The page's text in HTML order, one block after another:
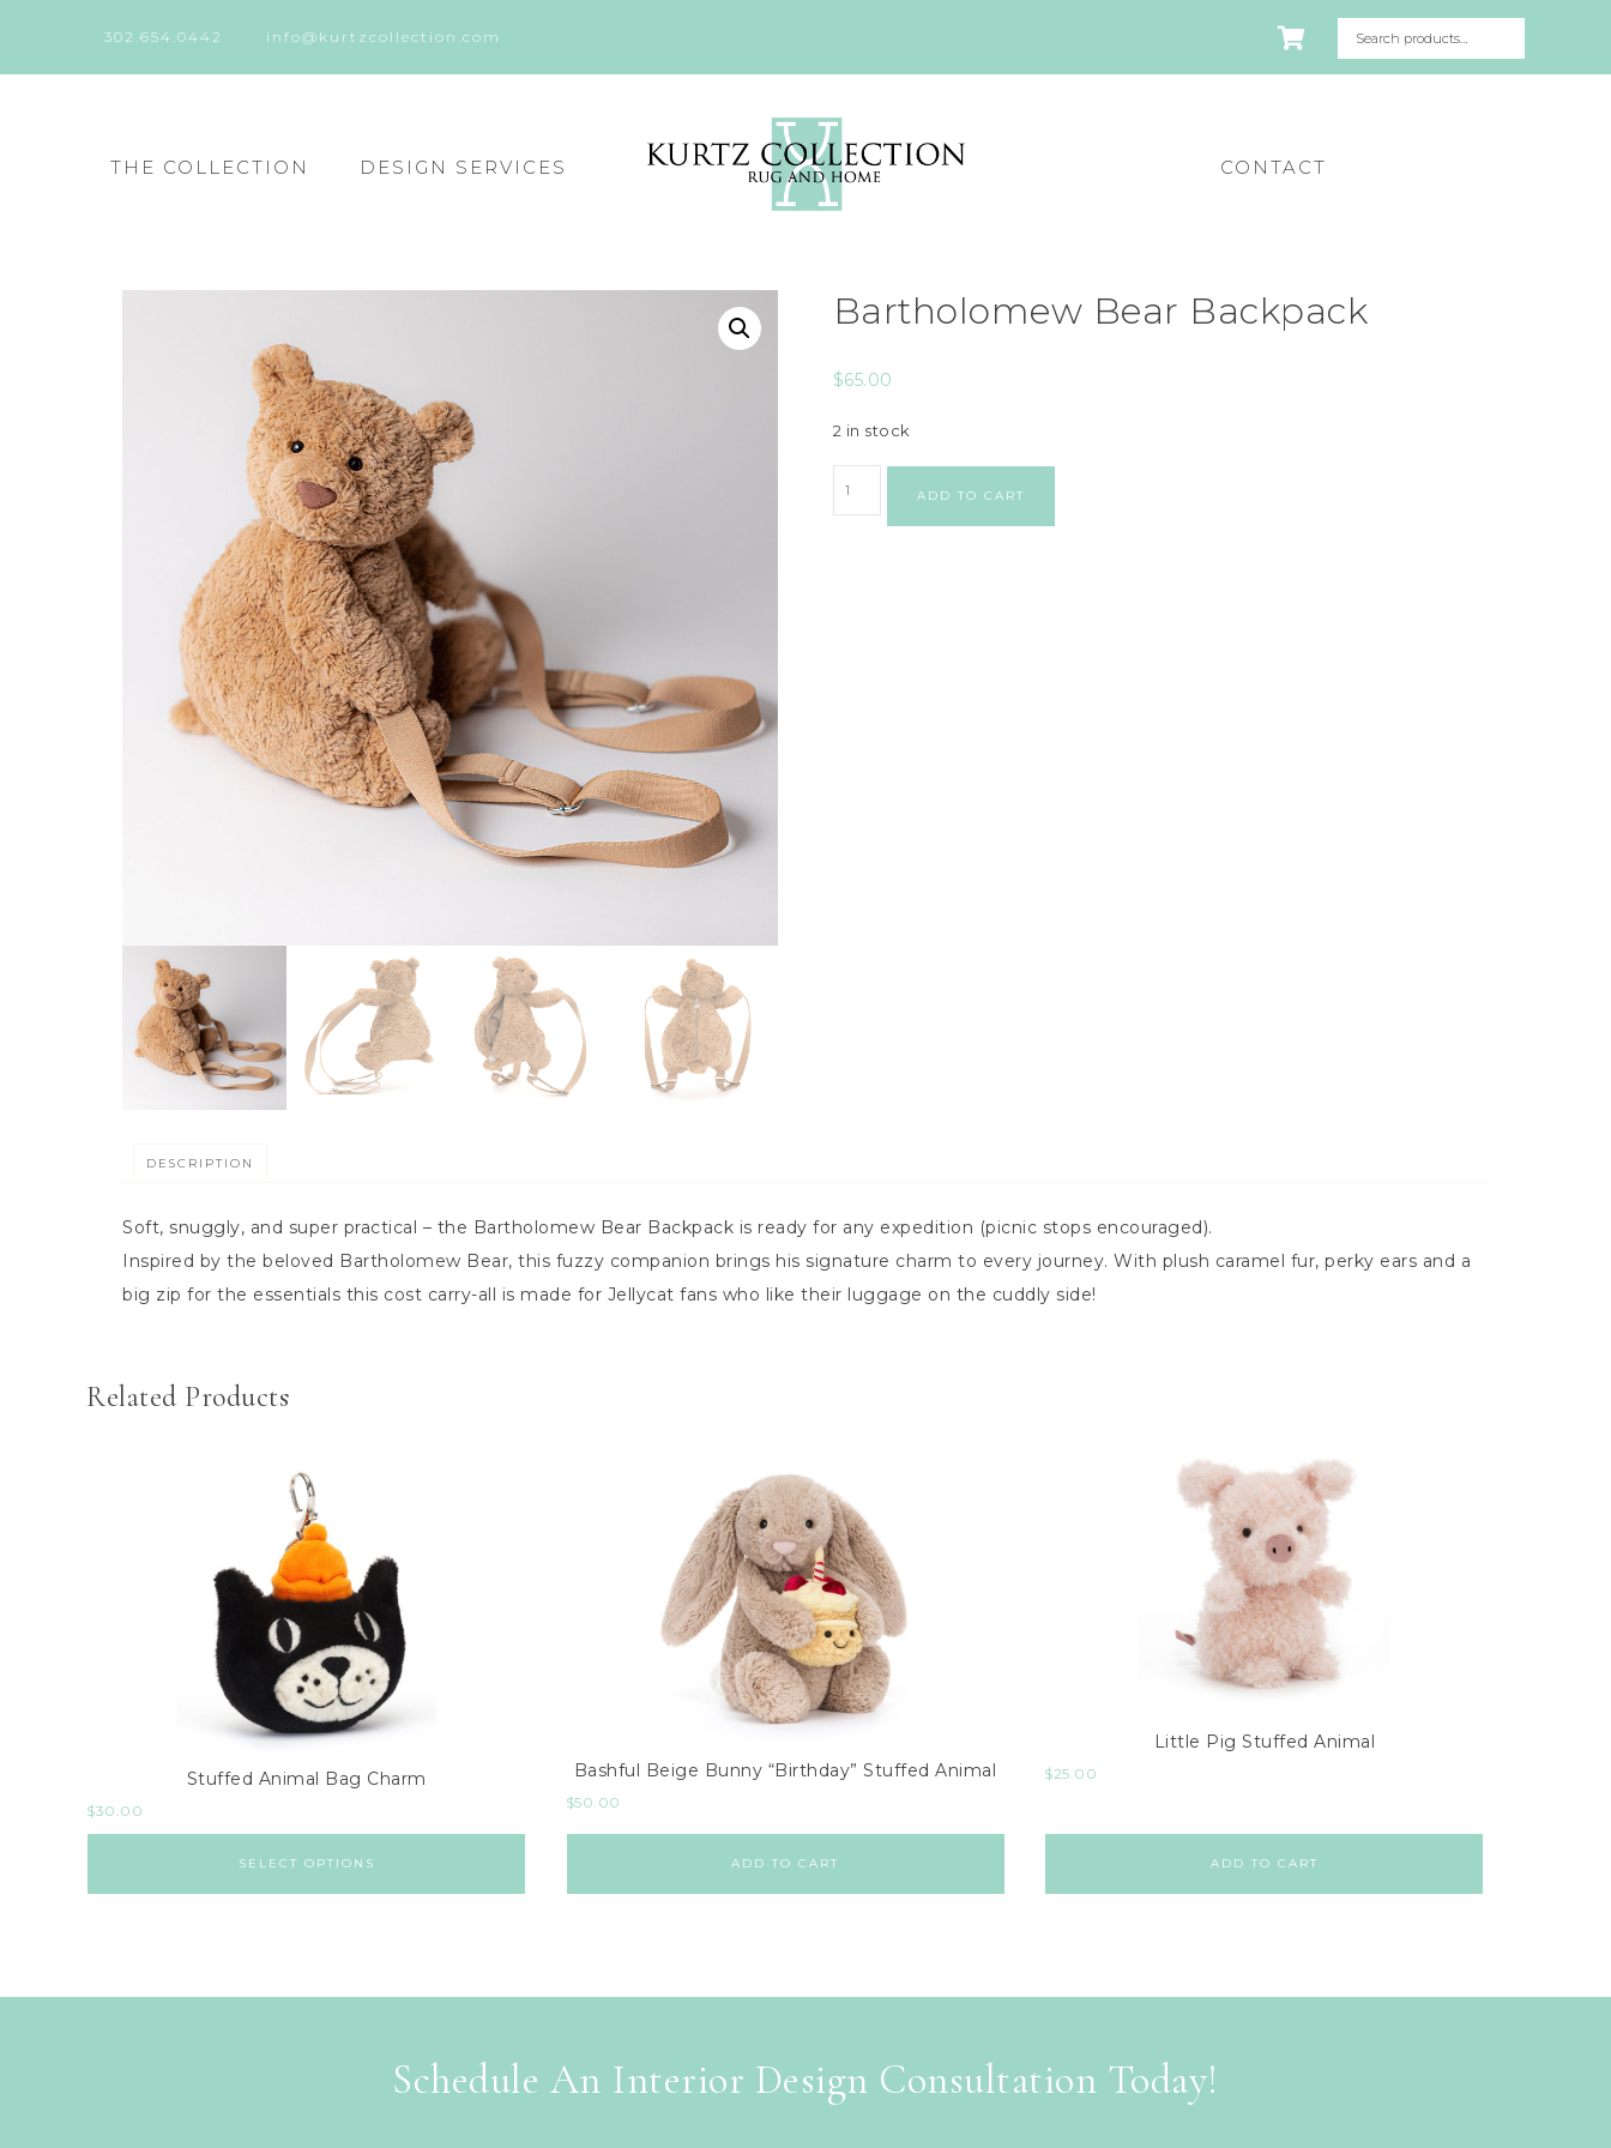
302.654.0442 info@kurtzcollection.com
THE COLLECTION DESIGN SERVICES CONTACT
Bartholomew Bear Backpack
$65.00
2 in stock
ADD TO CART
DESCRIPTION
Soft, snuggly, and super practical – the Bartholomew Bear Backpack is ready for any expedition (picnic stops encouraged).
Inspired by the beloved Bartholomew Bear, this fuzzy companion brings his signature charm to every journey. With plush caramel fur, perky ears and a
big zip for the essentials this cost carry-all is made for Jellycat fans who like their luggage on the cuddly side!
Related Products
Stuffed Animal Bag Charm
$30.00
SELECT OPTIONS
Bashful Beige Bunny “Birthday” Stuffed Animal
$50.00
ADD TO CART
Little Pig Stuffed Animal
$25.00
ADD TO CART
Schedule An Interior Design Consultation Today!